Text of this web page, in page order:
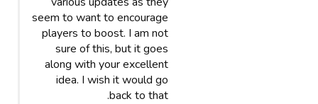
seem to want to encourage
players to boost. I am not
sure of this, but it goes
along with your excellent
idea. I wish it would go
back to that.